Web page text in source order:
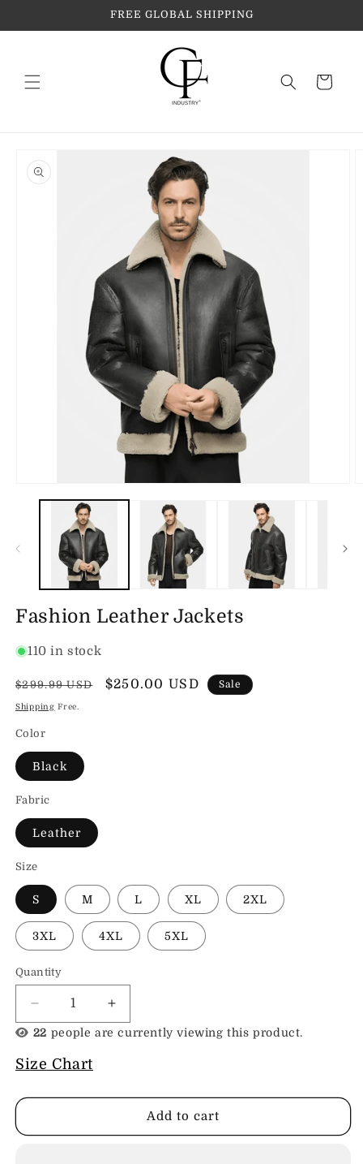
FREE GLOBAL SHIPPING
Cart
product
information
media
Fashion Leather Jackets
110 in stock
Regular
price
$299.99 USD
Sale
$250.00 USD Sale
Shipping Free.
Color
Black
Fabric
Leather
Size
S M L XL 2XL
3XL 4XL 5XL
Quantity
Decrease
quantity
Fashion
Jackets
Increase
quantity
Jackets
22 people are currently viewing this product.
Size Chart
Add to cart